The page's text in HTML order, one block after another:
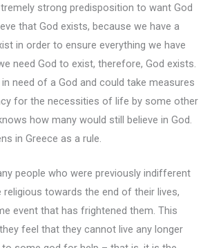
strong predisposition to want God
that God exists, because we have a
in order to ensure everything we have
need God to exist, therefore, God exists.
need of a God and could take measures
for the necessities of life by some other
how many would still believe in God.
in Greece as a rule.
people who were previously indifferent
towards the end of their lives,
event that has frightened them. This
feel that they cannot live any longer